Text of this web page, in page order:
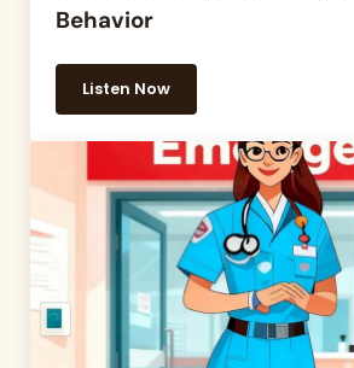
Behavior
Listen Now12 — Cats 101: Essential